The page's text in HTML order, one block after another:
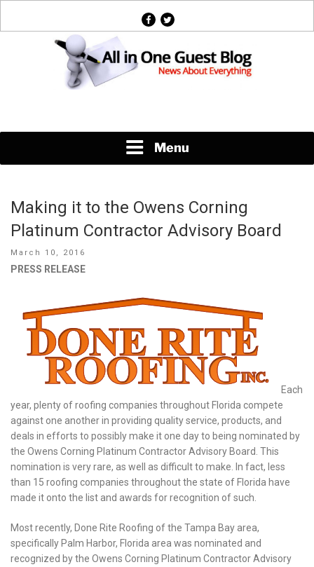
facebook
twitter
Menu
Making it to the Owens Corning
Platinum Contractor Advisory Board
Posted
on
March 10, 2016
PRESS RELEASE
Each
year, plenty of roofing companies throughout Florida compete
against one another in providing quality service, products, and
deals in efforts to possibly make it one day to being nominated by
the Owens Corning Platinum Contractor Advisory Board. This
nomination is very rare, as well as difficult to make. In fact, less
than 15 roofing companies throughout the state of Florida have
made it onto the list and awards for recognition of such.
Most recently, Done Rite Roofing of the Tampa Bay area,
specifically Palm Harbor, Florida area was nominated and
recognized by the Owens Corning Platinum Contractor Advisory